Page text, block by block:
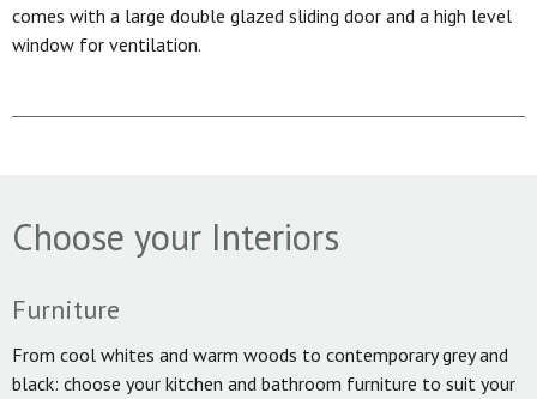
comes with a large double glazed sliding door and a high level
window for ventilation.
Choose your Interiors
Furniture
From cool whites and warm woods to contemporary grey and
black: choose your kitchen and bathroom furniture to suit your